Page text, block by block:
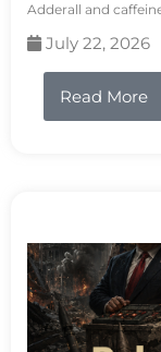
Adderall and
July 22, 2026
Read More